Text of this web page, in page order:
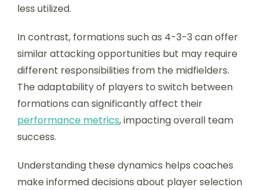
less utilized.
In contrast, formations such as 4-3-3 can offer
similar attacking opportunities but may require
different responsibilities from the midfielders.
The adaptability of players to switch between
formations can significantly affect their
performance metrics, impacting overall team
success.
Understanding these dynamics helps coaches
make informed decisions about player selection